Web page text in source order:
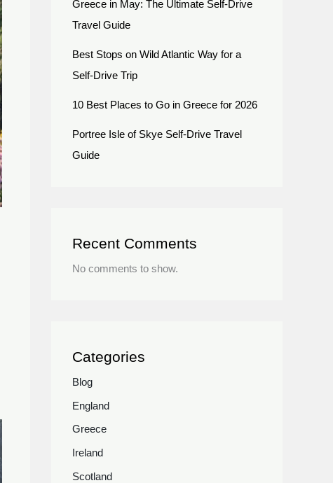
Greece in May: The Ultimate Self-Drive
Travel Guide
Best Stops on Wild Atlantic Way for a
Self-Drive Trip
10 Best Places to Go in Greece for 2026
Portree Isle of Skye Self-Drive Travel
Guide
Recent Comments
No comments to show.
Categories
Blog
England
Greece
Ireland
Scotland